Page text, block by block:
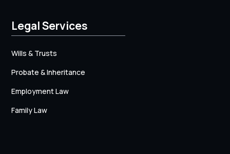
Legal Services
Wills & Trusts
Probate & Inheritance
Employment Law
Family Law